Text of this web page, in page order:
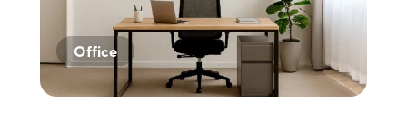
Office
Home
Dark Wall